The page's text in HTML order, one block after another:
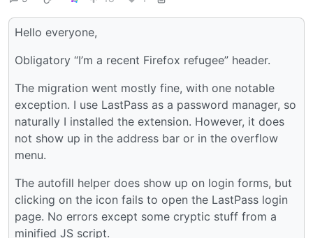
Hello everyone,
Obligatory “I’m a recent Firefox refugee” header.
The migration went mostly fine, with one notable
exception. I use LastPass as a password manager, so
naturally I installed the extension. However, it does
not show up in the address bar or in the overflow
menu.
The autofill helper does show up on login forms, but
clicking on the icon fails to open the LastPass login
page. No errors except some cryptic stuff from a
minified JS script.